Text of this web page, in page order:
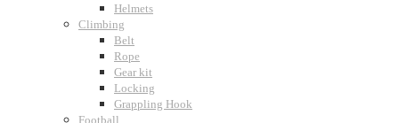
Helmets
Climbing
Belt
Rope
Gear kit
Locking
Grappling Hook
Football